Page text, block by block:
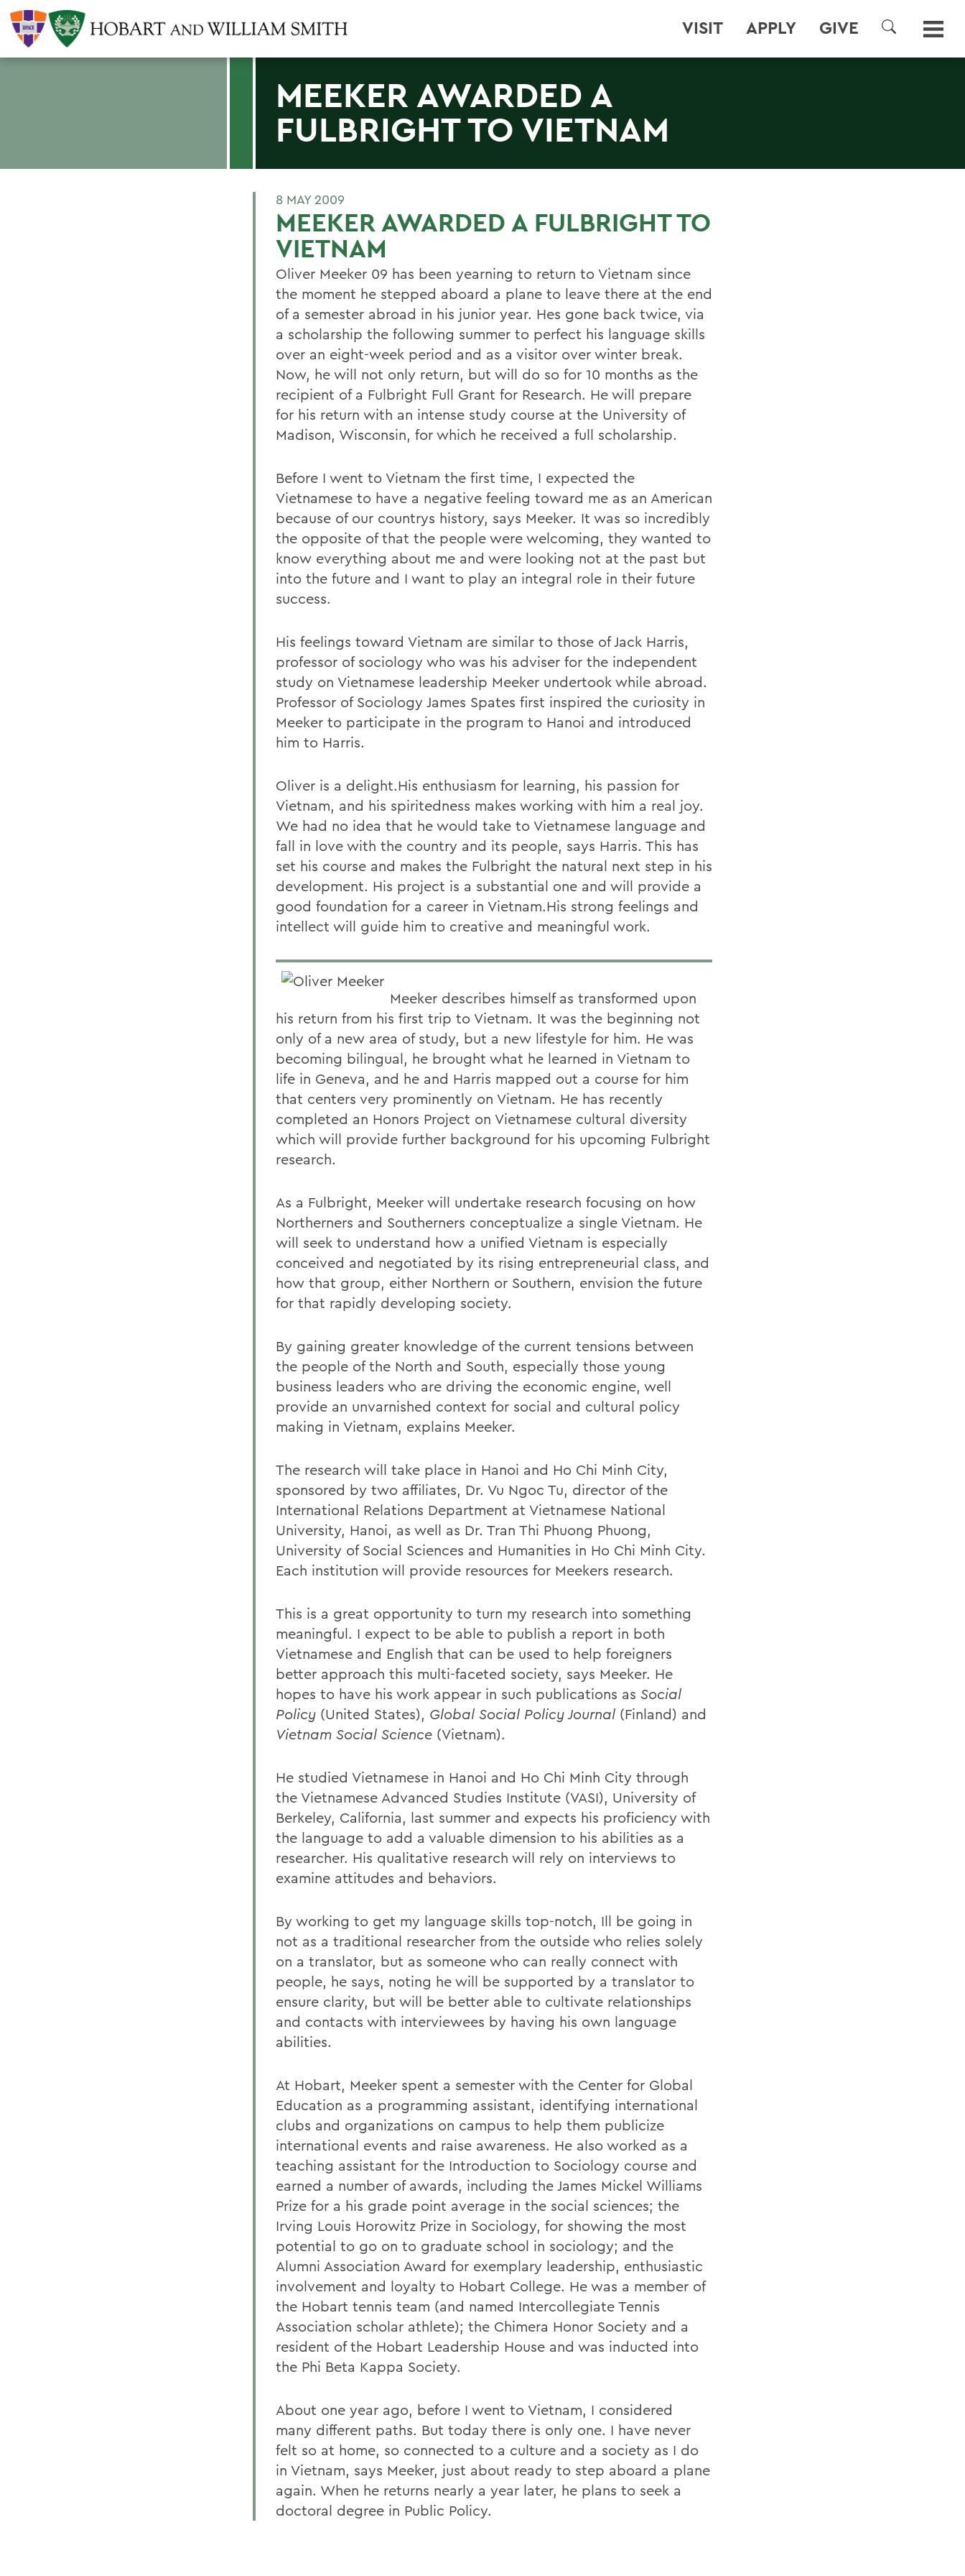
VISIT APPLY GIVE
SEARCH
MEEKER AWARDED A
FULBRIGHT TO VIETNAM
8 MAY 2009
MEEKER AWARDED A FULBRIGHT TO
VIETNAM
Oliver Meeker 09 has been yearning to return to Vietnam since
the moment he stepped aboard a plane to leave there at the end
of a semester abroad in his junior year. Hes gone back twice, via
a scholarship the following summer to perfect his language skills
over an eight-week period and as a visitor over winter break.
Now, he will not only return, but will do so for 10 months as the
recipient of a Fulbright Full Grant for Research. He will prepare
for his return with an intense study course at the University of
Madison, Wisconsin, for which he received a full scholarship.
Before I went to Vietnam the first time, I expected the
Vietnamese to have a negative feeling toward me as an American
because of our countrys history, says Meeker. It was so incredibly
the opposite of that the people were welcoming, they wanted to
know everything about me and were looking not at the past but
into the future and I want to play an integral role in their future
success.
His feelings toward Vietnam are similar to those of Jack Harris,
professor of sociology who was his adviser for the independent
study on Vietnamese leadership Meeker undertook while abroad.
Professor of Sociology James Spates first inspired the curiosity in
Meeker to participate in the program to Hanoi and introduced
him to Harris.
Oliver is a delight.His enthusiasm for learning, his passion for
Vietnam, and his spiritedness makes working with him a real joy.
We had no idea that he would take to Vietnamese language and
fall in love with the country and its people, says Harris. This has
set his course and makes the Fulbright the natural next step in his
development. His project is a substantial one and will provide a
good foundation for a career in Vietnam.His strong feelings and
intellect will guide him to creative and meaningful work.
Meeker describes himself as transformed upon
his return from his first trip to Vietnam. It was the beginning not
only of a new area of study, but a new lifestyle for him. He was
becoming bilingual, he brought what he learned in Vietnam to
life in Geneva, and he and Harris mapped out a course for him
that centers very prominently on Vietnam. He has recently
completed an Honors Project on Vietnamese cultural diversity
which will provide further background for his upcoming Fulbright
research.
As a Fulbright, Meeker will undertake research focusing on how
Northerners and Southerners conceptualize a single Vietnam. He
will seek to understand how a unified Vietnam is especially
conceived and negotiated by its rising entrepreneurial class, and
how that group, either Northern or Southern, envision the future
for that rapidly developing society.
By gaining greater knowledge of the current tensions between
the people of the North and South, especially those young
business leaders who are driving the economic engine, well
provide an unvarnished context for social and cultural policy
making in Vietnam, explains Meeker.
The research will take place in Hanoi and Ho Chi Minh City,
sponsored by two affiliates, Dr. Vu Ngoc Tu, director of the
International Relations Department at Vietnamese National
University, Hanoi, as well as Dr. Tran Thi Phuong Phuong,
University of Social Sciences and Humanities in Ho Chi Minh City.
Each institution will provide resources for Meekers research.
This is a great opportunity to turn my research into something
meaningful. I expect to be able to publish a report in both
Vietnamese and English that can be used to help foreigners
better approach this multi-faceted society, says Meeker. He
hopes to have his work appear in such publications as Social
Policy (United States), Global Social Policy Journal (Finland) and
Vietnam Social Science (Vietnam).
He studied Vietnamese in Hanoi and Ho Chi Minh City through
the Vietnamese Advanced Studies Institute (VASI), University of
Berkeley, California, last summer and expects his proficiency with
the language to add a valuable dimension to his abilities as a
researcher. His qualitative research will rely on interviews to
examine attitudes and behaviors.
By working to get my language skills top-notch, Ill be going in
not as a traditional researcher from the outside who relies solely
on a translator, but as someone who can really connect with
people, he says, noting he will be supported by a translator to
ensure clarity, but will be better able to cultivate relationships
and contacts with interviewees by having his own language
abilities.
At Hobart, Meeker spent a semester with the Center for Global
Education as a programming assistant, identifying international
clubs and organizations on campus to help them publicize
international events and raise awareness. He also worked as a
teaching assistant for the Introduction to Sociology course and
earned a number of awards, including the James Mickel Williams
Prize for a his grade point average in the social sciences; the
Irving Louis Horowitz Prize in Sociology, for showing the most
potential to go on to graduate school in sociology; and the
Alumni Association Award for exemplary leadership, enthusiastic
involvement and loyalty to Hobart College. He was a member of
the Hobart tennis team (and named Intercollegiate Tennis
Association scholar athlete); the Chimera Honor Society and a
resident of the Hobart Leadership House and was inducted into
the Phi Beta Kappa Society.
About one year ago, before I went to Vietnam, I considered
many different paths. But today there is only one. I have never
felt so at home, so connected to a culture and a society as I do
in Vietnam, says Meeker, just about ready to step aboard a plane
again. When he returns nearly a year later, he plans to seek a
doctoral degree in Public Policy.